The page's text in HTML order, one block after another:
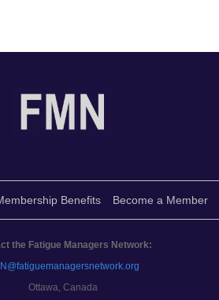
Benefits Become a Member
the Fatigue Managers Network:
Ottawa, Canada